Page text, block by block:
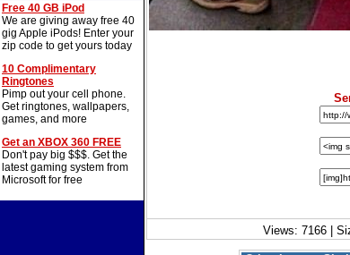
Free 40 GB iPod
We are giving away free 40
gig Apple iPods! Enter your
zip code to get yours today
10 Complimentary
Ringtones
Pimp out your cell phone.
Get ringtones, wallpapers,
games, and more
Get an XBOX 360 FREE
Don't pay big $$$. Get the
latest gaming system from
Microsoft for free
Views: 7166 |